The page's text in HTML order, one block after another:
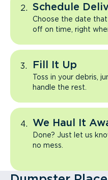
Schedule
Choose the date
off on time, right
Fill It Up
Toss in your debris,
handle the rest.
We Haul It
Done? Just let us
no mess.